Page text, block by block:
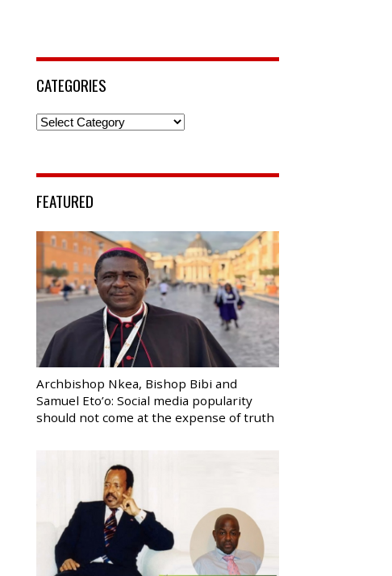
CATEGORIES
Categories
FEATURED
Archbishop Nkea, Bishop Bibi and
Samuel Eto’o: Social media popularity
should not come at the expense of truth